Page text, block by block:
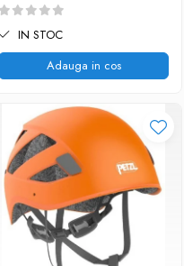
IN STOC
Adauga in cos